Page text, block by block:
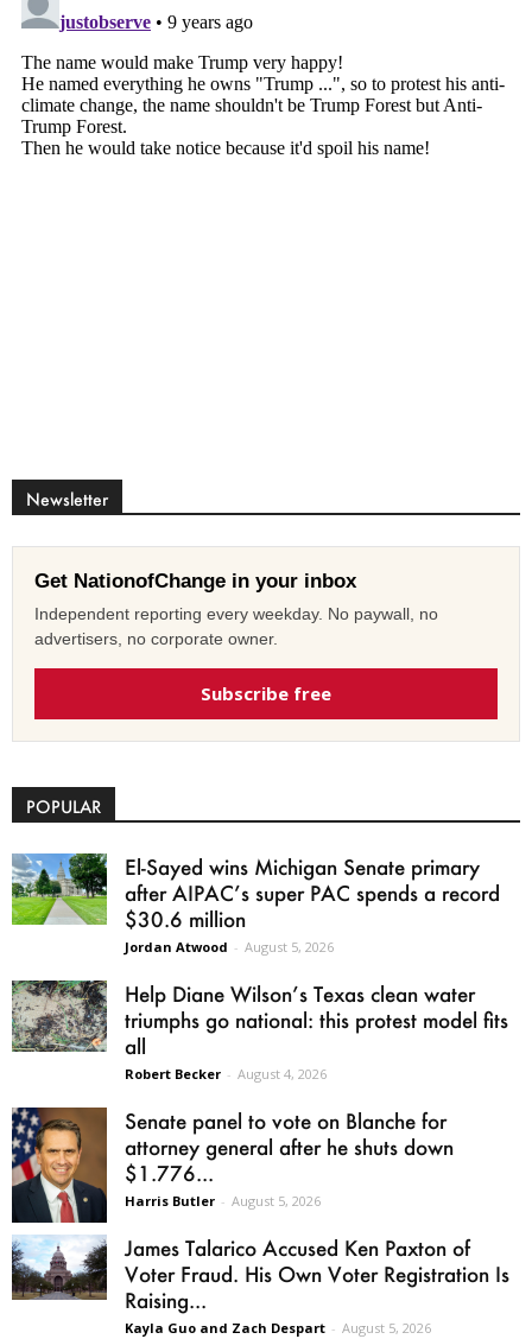
Newsletter
Get NationofChange in your inbox
Independent reporting every weekday. No paywall, no
advertisers, no corporate owner.
Subscribe free
POPULAR
El-Sayed wins Michigan Senate primary
after AIPAC’s super PAC spends a record
$30.6 million
Jordan Atwood - August 5, 2026
Help Diane Wilson’s Texas clean water
triumphs go national: this protest model fits
all
Robert Becker - August 4, 2026
Senate panel to vote on Blanche for
attorney general after he shuts down
$1.776...
Harris Butler - August 5, 2026
James Talarico Accused Ken Paxton of
Voter Fraud. His Own Voter Registration Is
Raising...
Kayla Guo and Zach Despart - August 5, 2026